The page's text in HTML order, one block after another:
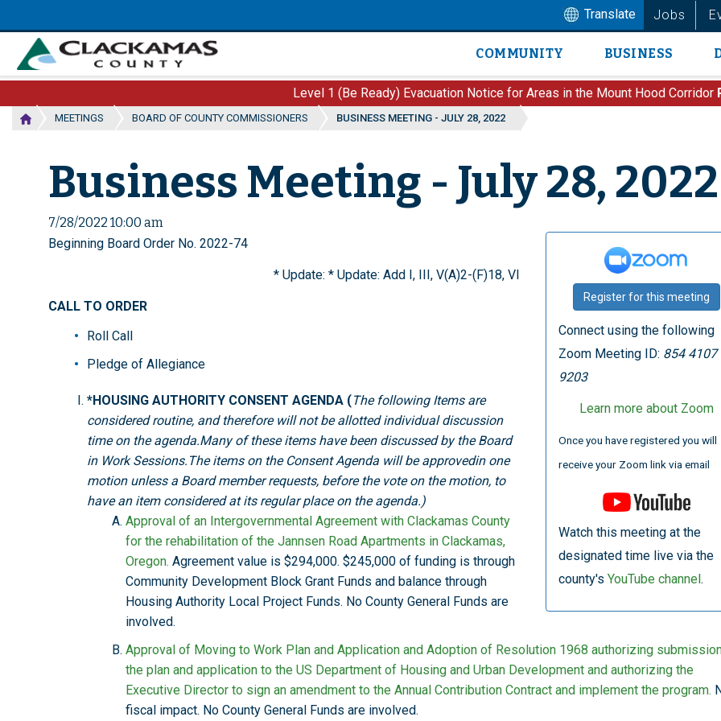
to
main
content
Translate Jobs
Main
navigation
COMMUNITY BUSINESS
Level 1 (Be Ready) Evacuation Notice for Areas in the Mount Hood Corridor
MEETINGS BOARD OF COUNTY COMMISSIONERS BUSINESS MEETING - JULY 28, 2022
Business Meeting - July 28, 2022
7/28/2022 10:00 am
Register for this meeting
Connect using the following
Zoom Meeting ID: 854 4107
9203
Learn more about Zoom
Once you have registered you will
receive your Zoom link via email
Watch this meeting at the
designated time live via the
county's YouTube channel.
Beginning Board Order No. 2022-74
* Update: * Update: Add I, III, V(A)2-(F)18, VI
CALL TO ORDER
Roll Call
Pledge of Allegiance
*HOUSING AUTHORITY CONSENT AGENDA (The following Items are
considered routine, and therefore will not be allotted individual discussion
time on the agenda.Many of these items have been discussed by the Board
in Work Sessions.The items on the Consent Agenda will be approvedin one
motion unless a Board member requests, before the vote on the motion, to
have an item considered at its regular place on the agenda.)
Approval of an Intergovernmental Agreement with Clackamas County
for the rehabilitation of the Jannsen Road Apartments in Clackamas,
Oregon. Agreement value is $294,000. $245,000 of funding is through
Community Development Block Grant Funds and balance through
Housing Authority Local Project Funds. No County General Funds are
involved.
Approval of Moving to Work Plan and Application and Adoption of Resolution 1968 authorizing
the plan and application to the US Department of Housing and Urban Development and authorizing the
Executive Director to sign an amendment to the Annual Contribution Contract and implement the program.
fiscal impact. No County General Funds are involved.